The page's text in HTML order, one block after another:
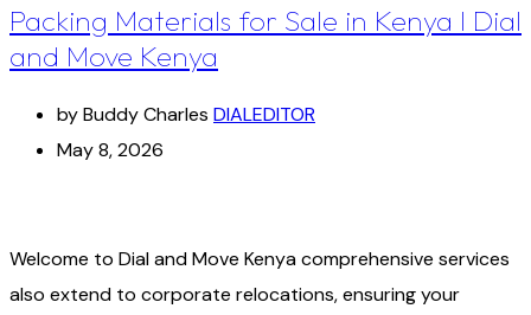
Packing Materials for Sale in Kenya I Dial
and Move Kenya
by Buddy Charles DIALEDITOR
May 8, 2026
Welcome to Dial and Move Kenya comprehensive services
also extend to corporate relocations, ensuring your